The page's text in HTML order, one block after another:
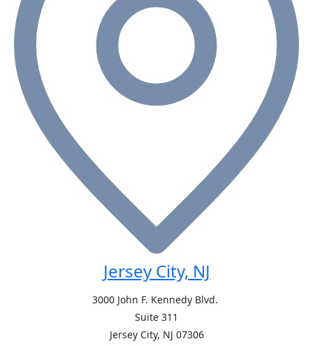
Jersey City, NJ
3000 John F. Kennedy Blvd.
Suite 311
Jersey City, NJ 07306